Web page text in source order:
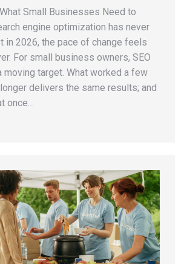
Small Businesses Need to
engine optimization has never
in 2026, the pace of change feels
For small business owners, SEO
moving target. What worked a few
delivers the same results; and
once…